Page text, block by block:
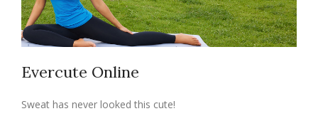
Evercute Online
Sweat has never looked this cute!